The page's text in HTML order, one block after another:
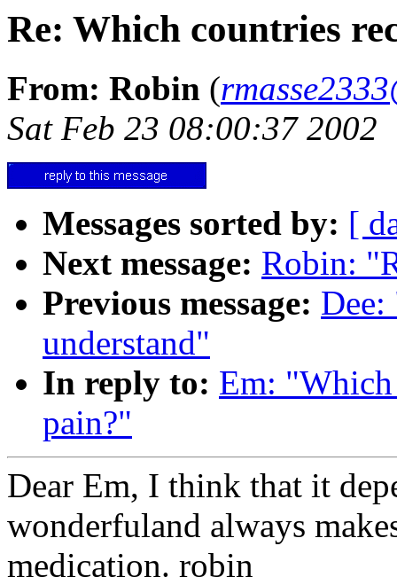
Re: Which countries
From: Robin (
Sat Feb 23 08:00:37 2002
Messages sorted by: [
Next message: Robin:
Previous message:
understand"
In reply to: Em: "Which
pain?"
Dear Em, I think that it
wonderfuland always
medication. robin